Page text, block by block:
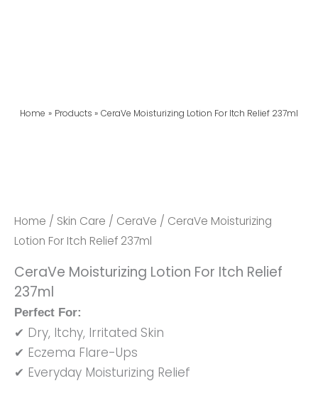
Home Products CeraVe Moisturizing Lotion For Itch Relief 237ml
Home / Skin Care / CeraVe / CeraVe Moisturizing
Lotion For Itch Relief 237ml
CeraVe Moisturizing Lotion For Itch Relief
237ml
Perfect For:
✔ Dry, Itchy, Irritated Skin
✔ Eczema Flare-Ups
✔ Everyday Moisturizing Relief